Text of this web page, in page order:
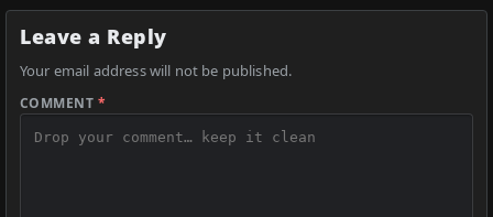
Leave a Reply
Your email address will not be published.
COMMENT *